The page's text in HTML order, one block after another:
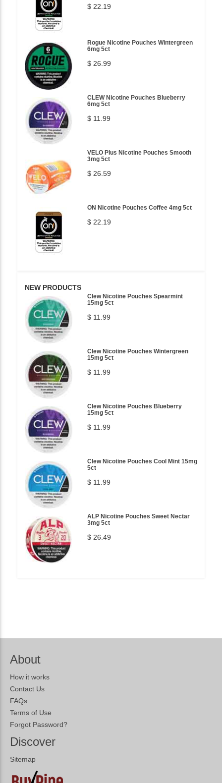
$ 22.19
Rogue Nicotine Pouches Wintergreen
6mg 5ct
$ 26.99
CLEW Nicotine Pouches Blueberry
6mg 5ct
$ 11.99
VELO Plus Nicotine Pouches Smooth
3mg 5ct
$ 26.59
ON Nicotine Pouches Coffee 4mg 5ct
$ 22.19
NEW PRODUCTS
Clew Nicotine Pouches Spearmint
15mg 5ct
$ 11.99
Clew Nicotine Pouches Wintergreen
15mg 5ct
$ 11.99
Clew Nicotine Pouches Blueberry
15mg 5ct
$ 11.99
Clew Nicotine Pouches Cool Mint 15mg
5ct
$ 11.99
ALP Nicotine Pouches Sweet Nectar
3mg 5ct
$ 26.49
About
How it works
Contact Us
FAQs
Terms of Use
Forgot Password?
Discover
Sitemap